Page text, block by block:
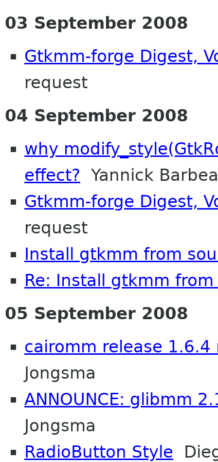
03 September 2008
Gtkmm-forge Digest,
request
04 September 2008
why
effect? Yannick
Gtkmm-forge Digest,
request
Install gtkmm from
Re: Install gtkmm from
05 September 2008
cairomm release 1.6.4
Jongsma
ANNOUNCE: glibmm
Jongsma
RadioButton Style